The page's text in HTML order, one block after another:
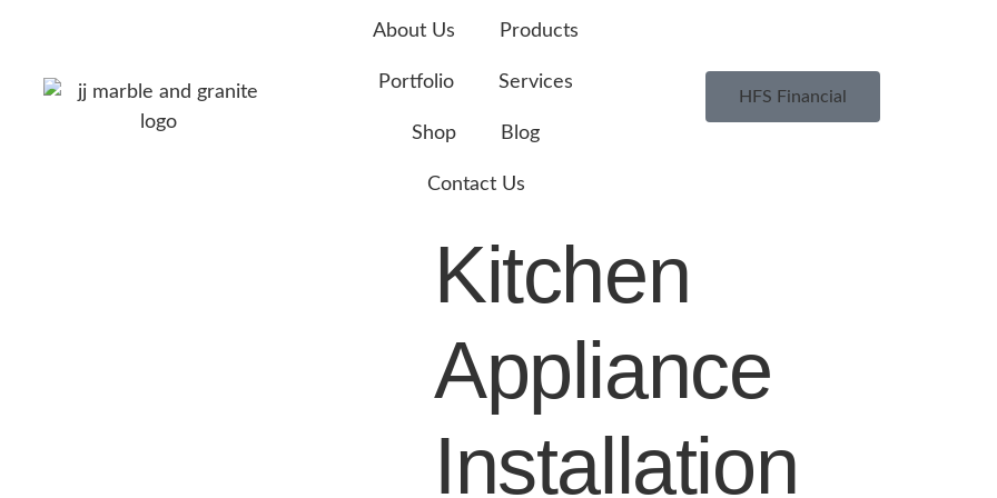
About Us Products
Portfolio Services
Shop Blog
Contact Us
HFS Financial
Kitchen
Appliance
Installation